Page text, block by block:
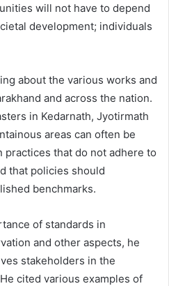
will not have to depend
development; individuals
about the various works and
and across the nation.
in Kedarnath, Jyotirmath
areas can often be
that do not adhere to
that policies should
benchmarks.
of standards in
and other aspects, he
stakeholders in the
cited various examples of